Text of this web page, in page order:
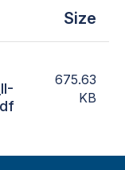
Size
675.63
KB